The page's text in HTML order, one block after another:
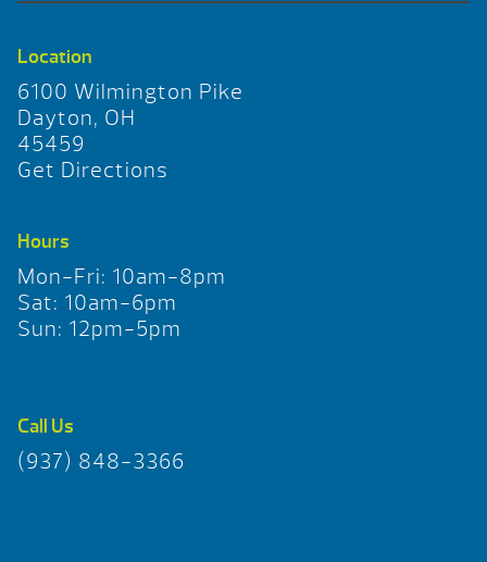
Location
6100 Wilmington Pike
Dayton, OH
45459
Get Directions
Hours
Mon-Fri: 10am-8pm
Sat: 10am-6pm
Sun: 12pm-5pm
Call Us
(937) 848-3366